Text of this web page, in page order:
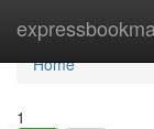
Home
Home
1